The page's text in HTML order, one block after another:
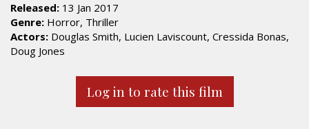
Released: 13 Jan 2017
Genre: Horror, Thriller
Actors: Douglas Smith, Lucien Laviscount, Cressida Bonas,
Doug Jones
Log in to rate this film